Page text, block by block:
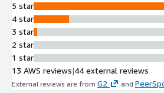
Multi-AZ
Dual
supporting
across
failover
healthy
Service
5 star
4 star
3 star
2 star
1 star
13 AWS reviews|44 external reviews
External reviews are from G2 and